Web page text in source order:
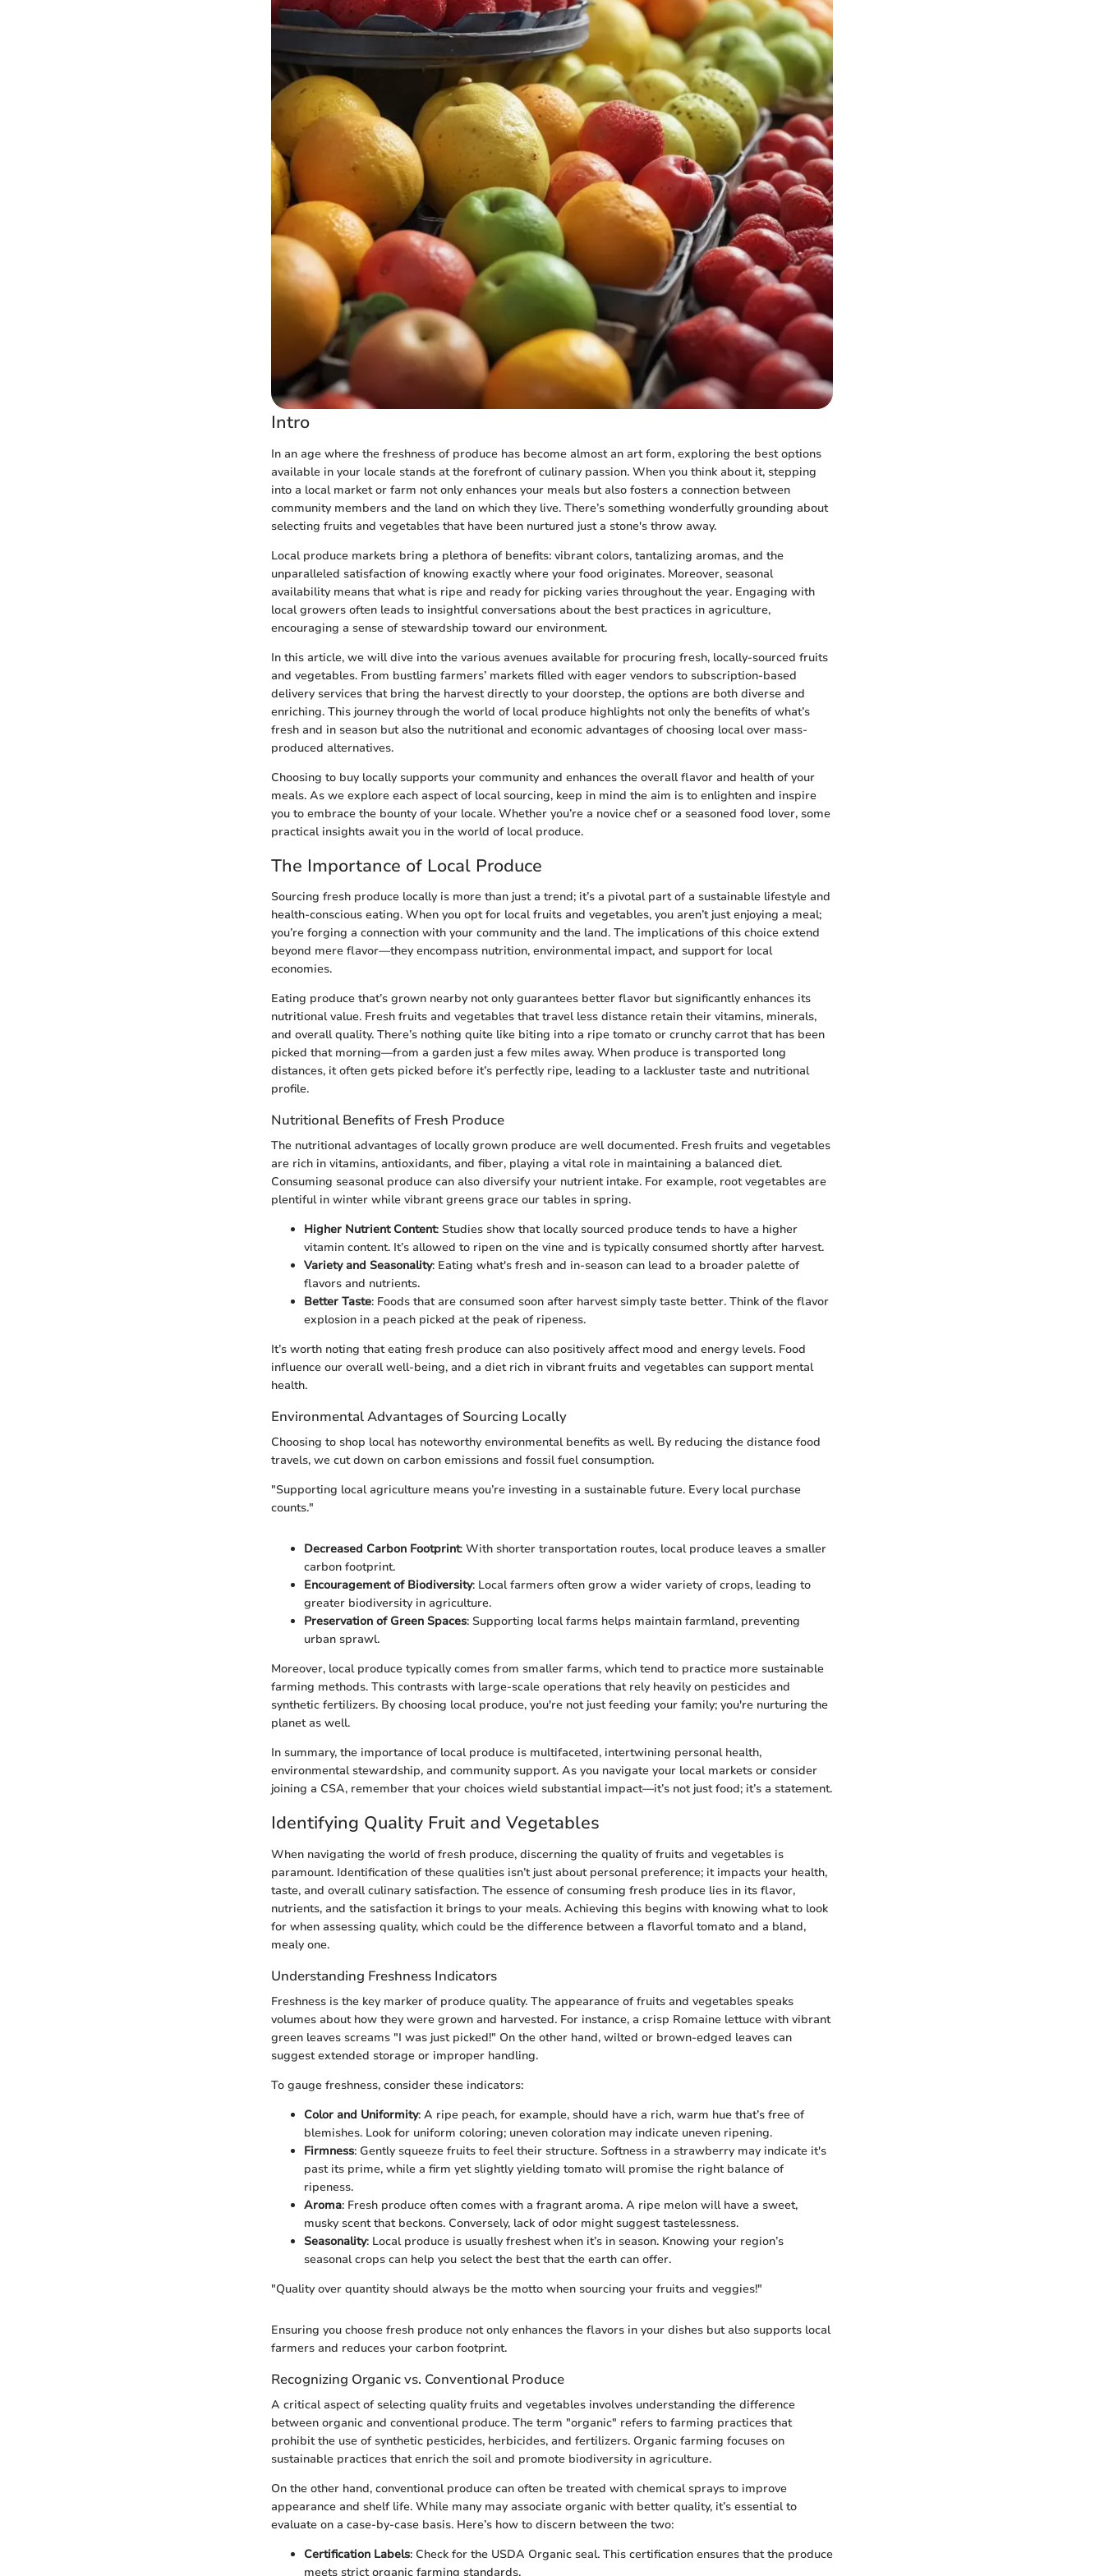
Intro
In an age where the freshness of produce has become almost an art form, exploring the best options
available in your locale stands at the forefront of culinary passion. When you think about it, stepping
into a local market or farm not only enhances your meals but also fosters a connection between
community members and the land on which they live. There’s something wonderfully grounding about
selecting fruits and vegetables that have been nurtured just a stone's throw away.
Local produce markets bring a plethora of benefits: vibrant colors, tantalizing aromas, and the
unparalleled satisfaction of knowing exactly where your food originates. Moreover, seasonal
availability means that what is ripe and ready for picking varies throughout the year. Engaging with
local growers often leads to insightful conversations about the best practices in agriculture,
encouraging a sense of stewardship toward our environment.
In this article, we will dive into the various avenues available for procuring fresh, locally-sourced fruits
and vegetables. From bustling farmers’ markets filled with eager vendors to subscription-based
delivery services that bring the harvest directly to your doorstep, the options are both diverse and
enriching. This journey through the world of local produce highlights not only the benefits of what’s
fresh and in season but also the nutritional and economic advantages of choosing local over mass-
produced alternatives.
Choosing to buy locally supports your community and enhances the overall flavor and health of your
meals. As we explore each aspect of local sourcing, keep in mind the aim is to enlighten and inspire
you to embrace the bounty of your locale. Whether you’re a novice chef or a seasoned food lover, some
practical insights await you in the world of local produce.
The Importance of Local Produce
Sourcing fresh produce locally is more than just a trend; it’s a pivotal part of a sustainable lifestyle and
health-conscious eating. When you opt for local fruits and vegetables, you aren’t just enjoying a meal;
you’re forging a connection with your community and the land. The implications of this choice extend
beyond mere flavor—they encompass nutrition, environmental impact, and support for local
economies.
Eating produce that’s grown nearby not only guarantees better flavor but significantly enhances its
nutritional value. Fresh fruits and vegetables that travel less distance retain their vitamins, minerals,
and overall quality. There’s nothing quite like biting into a ripe tomato or crunchy carrot that has been
picked that morning—from a garden just a few miles away. When produce is transported long
distances, it often gets picked before it’s perfectly ripe, leading to a lackluster taste and nutritional
profile.
Nutritional Benefits of Fresh Produce
The nutritional advantages of locally grown produce are well documented. Fresh fruits and vegetables
are rich in vitamins, antioxidants, and fiber, playing a vital role in maintaining a balanced diet.
Consuming seasonal produce can also diversify your nutrient intake. For example, root vegetables are
plentiful in winter while vibrant greens grace our tables in spring.
Higher Nutrient Content: Studies show that locally sourced produce tends to have a higher
vitamin content. It’s allowed to ripen on the vine and is typically consumed shortly after harvest.
Variety and Seasonality: Eating what's fresh and in-season can lead to a broader palette of
flavors and nutrients.
Better Taste: Foods that are consumed soon after harvest simply taste better. Think of the flavor
explosion in a peach picked at the peak of ripeness.
It’s worth noting that eating fresh produce can also positively affect mood and energy levels. Food
influence our overall well-being, and a diet rich in vibrant fruits and vegetables can support mental
health.
Environmental Advantages of Sourcing Locally
Choosing to shop local has noteworthy environmental benefits as well. By reducing the distance food
travels, we cut down on carbon emissions and fossil fuel consumption.
"Supporting local agriculture means you’re investing in a sustainable future. Every local purchase
counts."
Decreased Carbon Footprint: With shorter transportation routes, local produce leaves a smaller
carbon footprint.
Encouragement of Biodiversity: Local farmers often grow a wider variety of crops, leading to
greater biodiversity in agriculture.
Preservation of Green Spaces: Supporting local farms helps maintain farmland, preventing
urban sprawl.
Moreover, local produce typically comes from smaller farms, which tend to practice more sustainable
farming methods. This contrasts with large-scale operations that rely heavily on pesticides and
synthetic fertilizers. By choosing local produce, you're not just feeding your family; you're nurturing the
planet as well.
In summary, the importance of local produce is multifaceted, intertwining personal health,
environmental stewardship, and community support. As you navigate your local markets or consider
joining a CSA, remember that your choices wield substantial impact—it’s not just food; it’s a statement.
Identifying Quality Fruit and Vegetables
When navigating the world of fresh produce, discerning the quality of fruits and vegetables is
paramount. Identification of these qualities isn’t just about personal preference; it impacts your health,
taste, and overall culinary satisfaction. The essence of consuming fresh produce lies in its flavor,
nutrients, and the satisfaction it brings to your meals. Achieving this begins with knowing what to look
for when assessing quality, which could be the difference between a flavorful tomato and a bland,
mealy one.
Understanding Freshness Indicators
Freshness is the key marker of produce quality. The appearance of fruits and vegetables speaks
volumes about how they were grown and harvested. For instance, a crisp Romaine lettuce with vibrant
green leaves screams "I was just picked!" On the other hand, wilted or brown-edged leaves can
suggest extended storage or improper handling.
To gauge freshness, consider these indicators:
Color and Uniformity: A ripe peach, for example, should have a rich, warm hue that’s free of
blemishes. Look for uniform coloring; uneven coloration may indicate uneven ripening.
Firmness: Gently squeeze fruits to feel their structure. Softness in a strawberry may indicate it's
past its prime, while a firm yet slightly yielding tomato will promise the right balance of
ripeness.
Aroma: Fresh produce often comes with a fragrant aroma. A ripe melon will have a sweet,
musky scent that beckons. Conversely, lack of odor might suggest tastelessness.
Seasonality: Local produce is usually freshest when it’s in season. Knowing your region’s
seasonal crops can help you select the best that the earth can offer.
"Quality over quantity should always be the motto when sourcing your fruits and veggies!"
Ensuring you choose fresh produce not only enhances the flavors in your dishes but also supports local
farmers and reduces your carbon footprint.
Recognizing Organic vs. Conventional Produce
A critical aspect of selecting quality fruits and vegetables involves understanding the difference
between organic and conventional produce. The term "organic" refers to farming practices that
prohibit the use of synthetic pesticides, herbicides, and fertilizers. Organic farming focuses on
sustainable practices that enrich the soil and promote biodiversity in agriculture.
On the other hand, conventional produce can often be treated with chemical sprays to improve
appearance and shelf life. While many may associate organic with better quality, it’s essential to
evaluate on a case-by-case basis. Here’s how to discern between the two:
Certification Labels: Check for the USDA Organic seal. This certification ensures that the produce
meets strict organic farming standards.